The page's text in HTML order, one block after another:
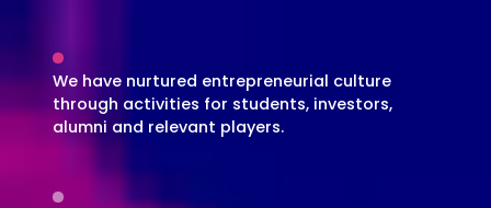
We have nurtured entrepreneurial culture
through activities for students, investors,
alumni and relevant players.